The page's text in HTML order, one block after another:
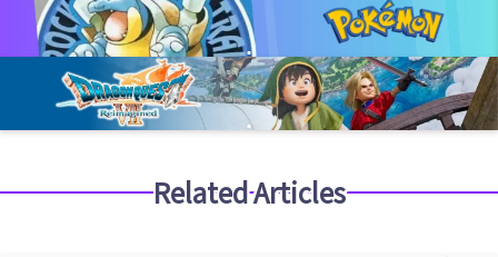
Related Articles